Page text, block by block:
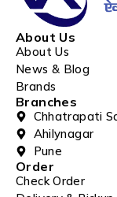
About Us
About Us
News & Blog
Brands
Branches
Chhatrapati
Ahilynagar
Pune
Order
Check Order